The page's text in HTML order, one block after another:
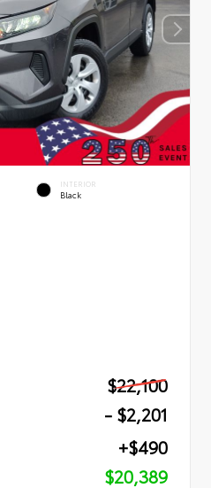
INTERIOR
Black
$22,100
- $2,201
+$490
$20,389